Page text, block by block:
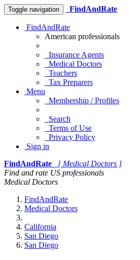
Toggle navigation FindAndRate
FindAndRate
American professionals
Insurance Agents
Medical Doctors
Teachers
Tax Preparers
Menu
Membership / Profiles
Search
Terms of Use
Privacy Policy
Sign in
FindAndRate
[ Medical Doctors ]
Find and rate US professionals
Medical Doctors
FindAndRate
Medical Doctors
California
San Diego
San Diego